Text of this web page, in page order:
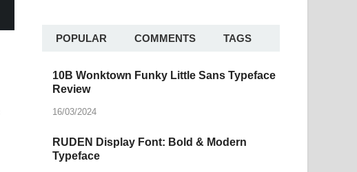
POPULAR COMMENTS TAGS
10B Wonktown Funky Little Sans Typeface
Review
16/03/2024
RUDEN Display Font: Bold & Modern
Typeface